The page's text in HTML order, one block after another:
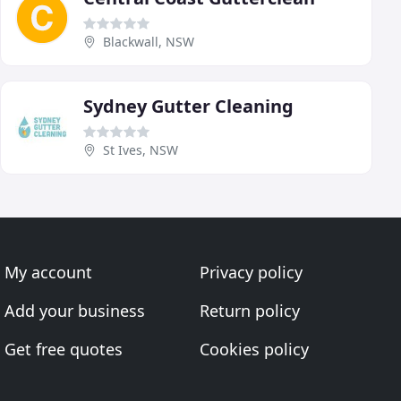
Blackwall, NSW
Sydney Gutter Cleaning
St Ives, NSW
My account
Add your business
Get free quotes
Privacy policy
Return policy
Cookies policy